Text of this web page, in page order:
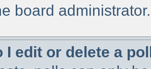
board administrator.
I edit or delete a